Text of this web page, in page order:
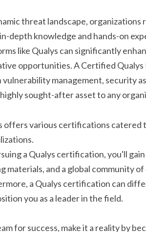
threat landscape,
depth knowledge and hands-on
like Qualys can significantly
opportunities. A Certified
management, security
sought-after asset to any
offers various certifications catered
a Qualys certification, you'll
materials, and a global community
a Qualys certification can
you as a leader in the field.
for success, make it a reality by